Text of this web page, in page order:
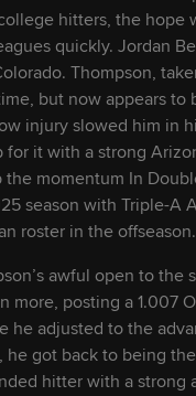
6' 0" / 177 lbs
6' 2" / 200 lbs
6' 3" / 243 lbs
6' 1" / 215 lbs
6' 3" / 209 lbs
hitters, the hope
quickly. Jordan
Thompson,
but now appears to
injury slowed him in
it with a strong
the momentum In
season with Triple-A
roster in the offseason.
awful open to the
posting a 1.007
he adjusted to the
he got back to being
hitter with a strong